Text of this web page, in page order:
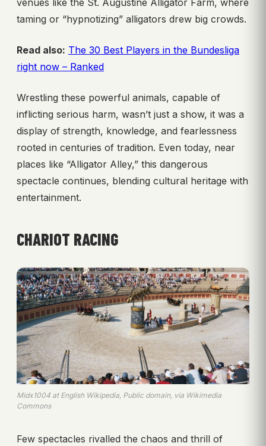
venues like the St. Augustine Alligator Farm, where
taming or “hypnotizing” alligators drew big crowds.
Read also: The 30 Best Players in the Bundesliga
right now – Ranked
Wrestling these powerful animals, capable of
inflicting serious harm, wasn’t just a show, it was a
display of strength, knowledge, and fearlessness
rooted in centuries of tradition. Even today, near
places like “Alligator Alley,” this dangerous
spectacle continues, blending cultural heritage with
entertainment.
CHARIOT RACING
Midx1004 at English Wikipedia, Public domain, via Wikimedia
Commons
Few spectacles rivalled the chaos and thrill of